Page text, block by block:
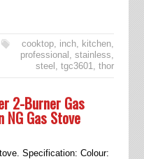
cooktop, inch, kitchen,
professional ,stainless,
steel ,tgc3601,thor
2-Burner Gas
Gas Stove
Specification: Colour: